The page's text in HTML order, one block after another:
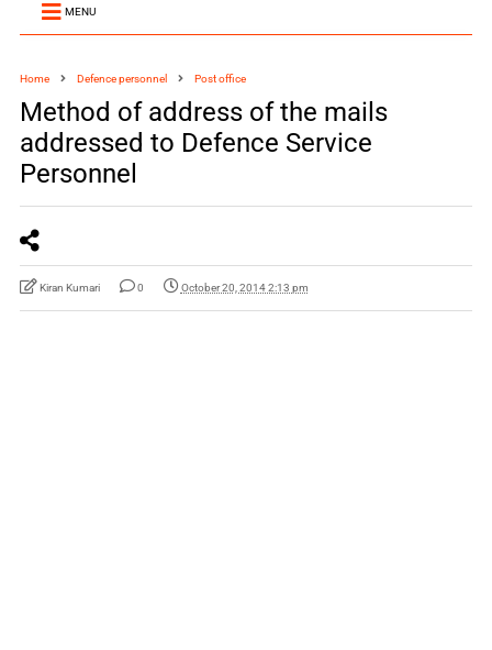
MENU
Home Defence personnel Post office
Method of address of the mails
addressed to Defence Service
Personnel
Kiran Kumari 0 October 20, 2014 2:13 pm